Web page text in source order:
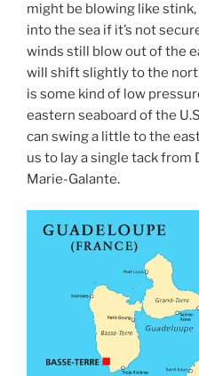
might be blowing like
into the sea if it’s not
winds still blow out of the
will shift slightly to the
is some kind of low
eastern seaboard of the
can swing a little to the
us to lay a single tack
Marie-Galante.